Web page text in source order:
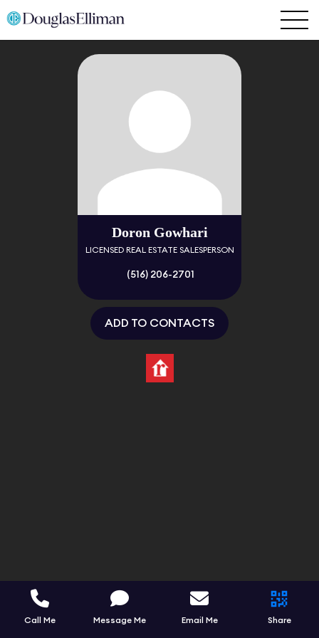
Doron Gowhari
LICENSED REAL ESTATE SALESPERSON
(516) 206-2701
ADD TO CONTACTS
Call Me Message Me Email Me Share